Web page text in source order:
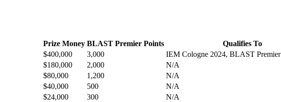
Prize Money BLAST Premier Points
Qualifies To
$400,000 3,000
IEM Cologne 2024, BLAST
$180,000 2,000
N/A
$80,000 1,200
N/A
$40,000 500
N/A
$24,000 300
N/A